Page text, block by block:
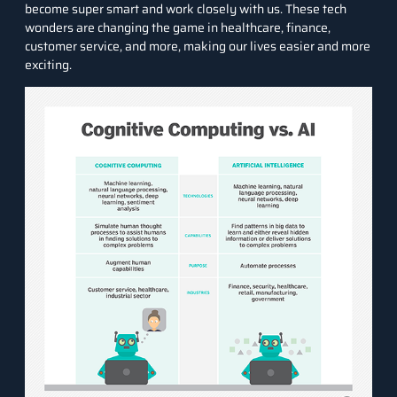
become super smart and work closely with us. These tech
wonders are changing the game in healthcare, finance,
customer service, and more, making our lives easier and more
exciting.